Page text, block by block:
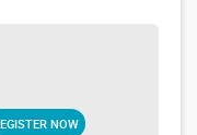
NOW